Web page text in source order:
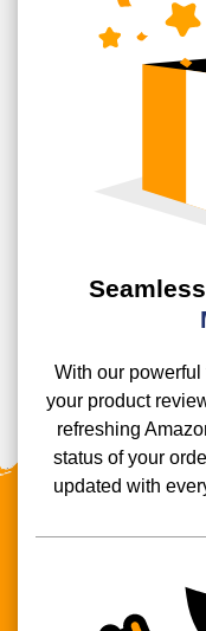
With our powerful
your product
refreshing
status of your
updated with